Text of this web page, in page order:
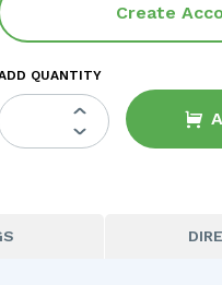
Create
QUANTITY